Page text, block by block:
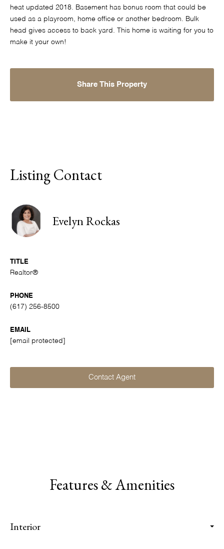
heat updated 2018. Basement has bonus room that could be
used as a playroom, home office or another bedroom. Bulk
head gives access to back yard. This home is waiting for you to
make it your own!
Share This Property
Listing Contact
Evelyn Rockas
TITLE
Realtor®
PHONE
(617) 256-8500
EMAIL
[email protected]
Contact Agent
Features & Amenities
Interior